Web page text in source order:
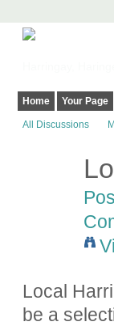
Home Your Page
All Discussions
Local
be a